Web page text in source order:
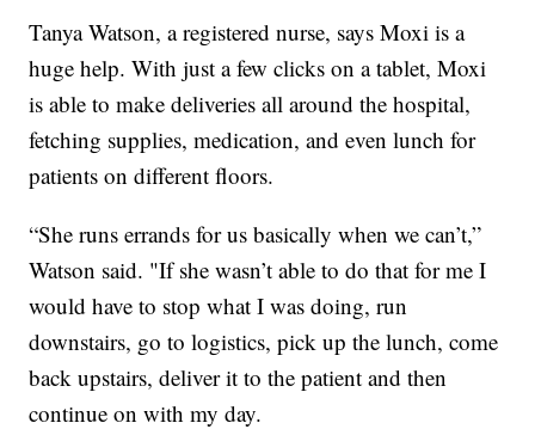
Tanya Watson, a registered nurse, says Moxi is a
huge help. With just a few clicks on a tablet, Moxi
is able to make deliveries all around the hospital,
fetching supplies, medication, and even lunch for
patients on different floors.
“She runs errands for us basically when we can’t,”
Watson said. "If she wasn’t able to do that for me I
would have to stop what I was doing, run
downstairs, go to logistics, pick up the lunch, come
back upstairs, deliver it to the patient and then
continue on with my day.